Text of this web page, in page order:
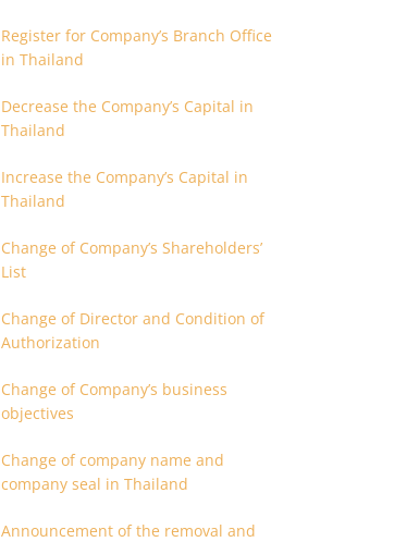
Register for Company’s Branch Office
in Thailand
Decrease the Company’s Capital in
Thailand
Increase the Company’s Capital in
Thailand
Change of Company’s Shareholders’
List
Change of Director and Condition of
Authorization
Change of Company’s business
objectives
Change of company name and
company seal in Thailand
Announcement of the removal and